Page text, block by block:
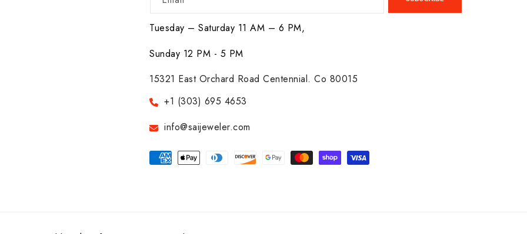
Tuesday – Saturday 11 AM – 6 PM,
Sunday 12 PM - 5 PM
15321 East Orchard Road Centennial. Co 80015
+1 (303) 695 4653
info@saijeweler.com
Payment